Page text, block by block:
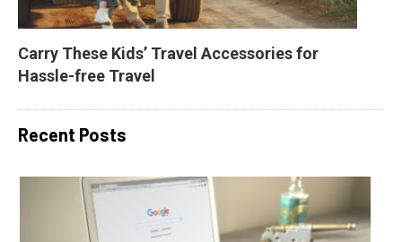
Carry These Kids’ Travel Accessories for
Hassle-free Travel
Recent Posts